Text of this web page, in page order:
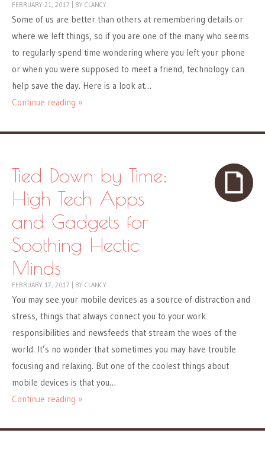
FEBRUARY 21, 2017 BY CLANCY
Some of us are better than others at remembering details or
where we left things, so if you are one of the many who seems
to regularly spend time wondering where you left your phone
or when you were supposed to meet a friend, technology can
help save the day. Here is a look at…
Continue reading »
Tied Down by Time:
High Tech Apps
and Gadgets for
Soothing Hectic
Minds
FEBRUARY 17, 2017 BY CLANCY
You may see your mobile devices as a source of distraction and
stress, things that always connect you to your work
responsibilities and newsfeeds that stream the woes of the
world. It’s no wonder that sometimes you may have trouble
focusing and relaxing. But one of the coolest things about
mobile devices is that you…
Continue reading »